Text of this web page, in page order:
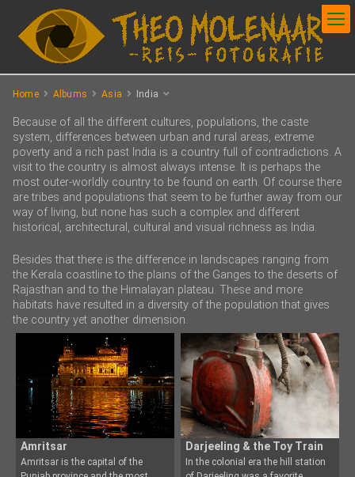
Home Albums Asia India
Because of all the different cultures, populations, the caste
system, differences between urban and rural areas, extreme
poverty and a rich past India is a country full of contradictions. A
visit to the country is almost always intense. It is perhaps the
most outer-worldly country to be found on earth. Of course there
are tribes and populations that seem to be further away from our
way of living, but none has such a complex and different
historical, architectural, cultural and visual richness as India.
Besides that there is the difference in landscapes ranging from
the Kerala coastline to the plains of the Ganges to the deserts of
Rajasthan and to the Himalayan plateau. These and more
habitats have resulted in a diversity of the population that gives
the country yet another dimension.
Amritsar
Amritsar is the capital of the
Darjeeling & the Toy Train
In the colonial era the hill station